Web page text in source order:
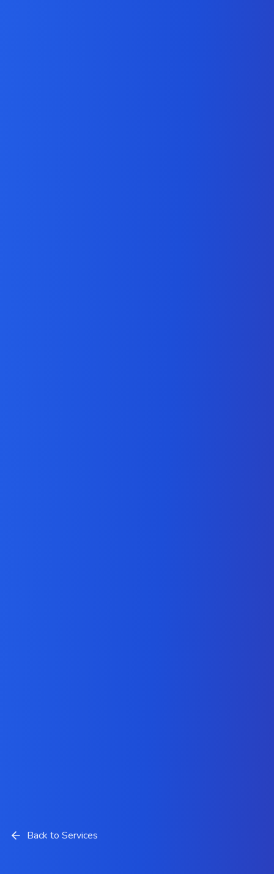
Back to Services